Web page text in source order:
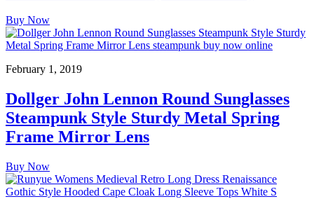
Buy Now
February 1, 2019
Dollger John Lennon Round Sunglasses
Steampunk Style Sturdy Metal Spring
Frame Mirror Lens
Buy Now